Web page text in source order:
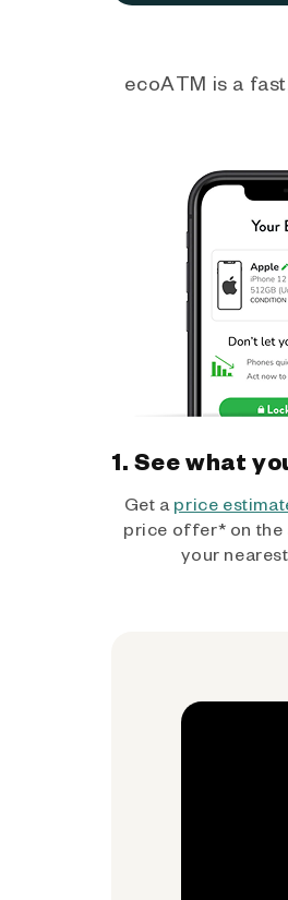
ecoATM is a
1. See what
Get a price
price offer* on the
your